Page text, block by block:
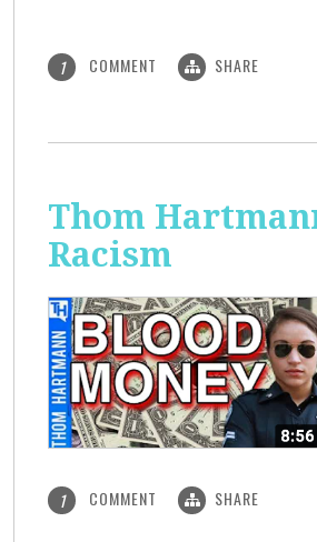
1 COMMENT SHARE
Thom
Racism
1 COMMENT SHARE